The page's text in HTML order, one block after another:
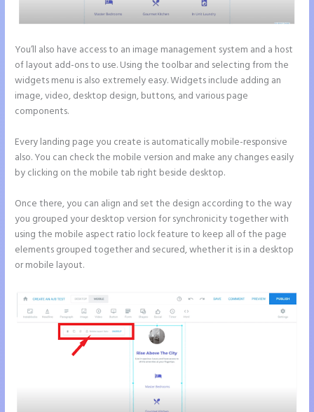
You’ll also have access to an image management system and a host
of layout add-ons to use. Using the toolbar and selecting from the
widgets menu is also extremely easy. Widgets include adding an
image, video, desktop design, buttons, and various page
components.
Every landing page you create is automatically mobile-responsive
also. You can check the mobile version and make any changes easily
by clicking on the mobile tab right beside desktop.
Once there, you can align and set the design according to the way
you grouped your desktop version for synchronicity together with
using the mobile aspect ratio lock feature to keep all of the page
elements grouped together and secured, whether it is in a desktop
or mobile layout.